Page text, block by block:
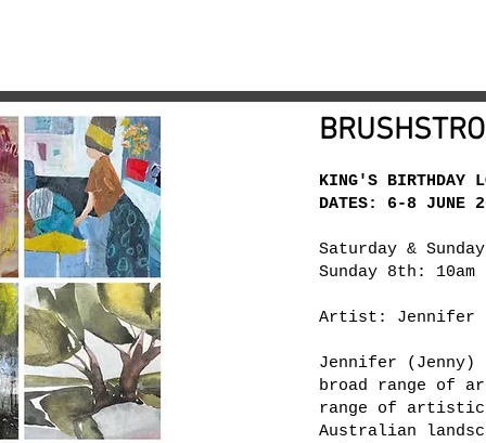
KING'S BIRTHDAY
DATES: 6-8 JUNE
Saturday &
Sunday 8th: 10am
Artist: Jennifer
Jennifer
broad range of
range of
Australian